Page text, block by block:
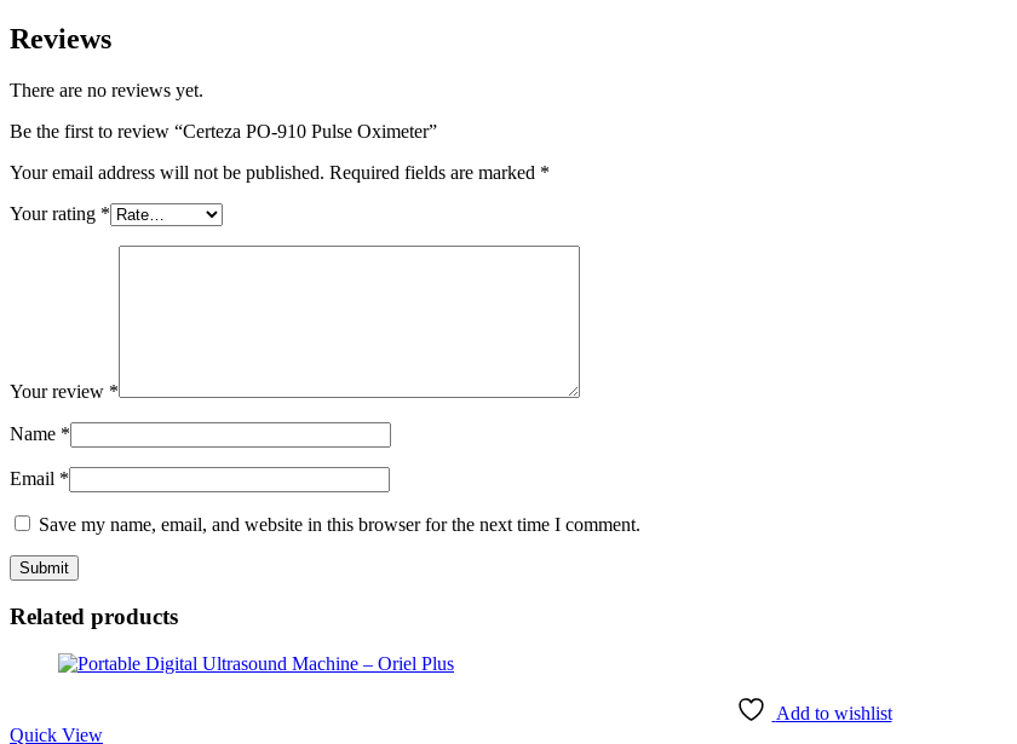
Reviews
There are no reviews yet.
Be the first to review “Certeza PO-910 Pulse Oximeter”
Your email address will not be published. Required fields are marked *
Your rating *
Your review *
Name *
Email *
Save my name, email, and website in this browser for the next time I comment.
Related products
Add to wishlist
Quick View